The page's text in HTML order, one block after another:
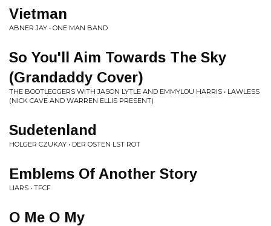
Vietman
ABNER JAY • ONE MAN BAND
So You'll Aim Towards The Sky
(Grandaddy Cover)
THE BOOTLEGGERS WITH JASON LYTLE AND EMMYLOU HARRIS • LAWLESS
(NICK CAVE AND WARREN ELLIS PRESENT)
Sudetenland
HOLGER CZUKAY • DER OSTEN LST ROT
Emblems Of Another Story
LIARS • TFCF
O Me O My